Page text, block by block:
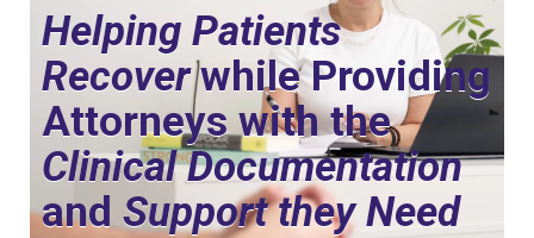
Helping Patients
Recoverwhile Providing
Attorneys with the
Clinical Documentation
and Support they Need